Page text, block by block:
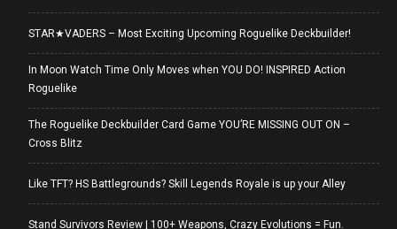
STAR★VADERS – Most Exciting Upcoming Roguelike Deckbuilder!
In Moon Watch Time Only Moves when YOU DO! INSPIRED Action
Roguelike
The Roguelike Deckbuilder Card Game YOU’RE MISSING OUT ON –
Cross Blitz
Like TFT? HS Battlegrounds? Skill Legends Royale is up your Alley
Stand Survivors Review | 100+ Weapons, Crazy Evolutions = Fun.